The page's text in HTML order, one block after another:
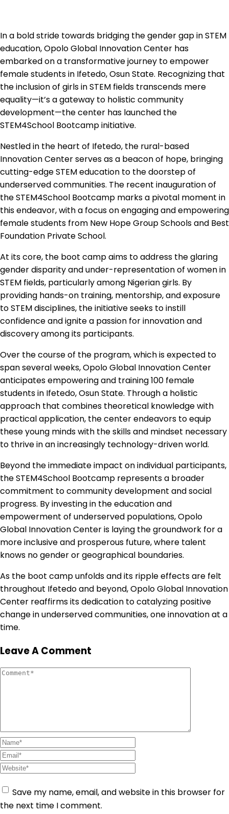
In a bold stride towards bridging the gender gap in STEM
education, Opolo Global Innovation Center has
embarked on a transformative journey to empower
female students in Ifetedo, Osun State. Recognizing that
the inclusion of girls in STEM fields transcends mere
equality—it’s a gateway to holistic community
development—the center has launched the
STEM4School Bootcamp initiative.
Nestled in the heart of Ifetedo, the rural-based
Innovation Center serves as a beacon of hope, bringing
cutting-edge STEM education to the doorstep of
underserved communities. The recent inauguration of
the STEM4School Bootcamp marks a pivotal moment in
this endeavor, with a focus on engaging and empowering
female students from New Hope Group Schools and Best
Foundation Private School.
At its core, the boot camp aims to address the glaring
gender disparity and under-representation of women in
STEM fields, particularly among Nigerian girls. By
providing hands-on training, mentorship, and exposure
to STEM disciplines, the initiative seeks to instill
confidence and ignite a passion for innovation and
discovery among its participants.
Over the course of the program, which is expected to
span several weeks, Opolo Global Innovation Center
anticipates empowering and training 100 female
students in Ifetedo, Osun State. Through a holistic
approach that combines theoretical knowledge with
practical application, the center endeavors to equip
these young minds with the skills and mindset necessary
to thrive in an increasingly technology-driven world.
Beyond the immediate impact on individual participants,
the STEM4School Bootcamp represents a broader
commitment to community development and social
progress. By investing in the education and
empowerment of underserved populations, Opolo
Global Innovation Center is laying the groundwork for a
more inclusive and prosperous future, where talent
knows no gender or geographical boundaries.
As the boot camp unfolds and its ripple effects are felt
throughout Ifetedo and beyond, Opolo Global Innovation
Center reaffirms its dedication to catalyzing positive
change in underserved communities, one innovation at a
time.
Leave A Comment
Save my name, email, and website in this browser for
the next time I comment.